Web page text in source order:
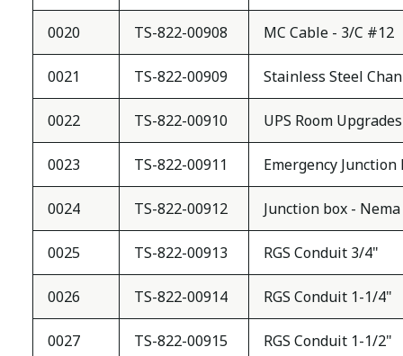
0020 TS-822-00908 MC Cable - 3/C #12
0021 TS-822-00909 Stainless Steel
0022 TS-822-00910 UPS Room Upgrades
0023 TS-822-00911 Emergency
0024 TS-822-00912 Junction box -
0025 TS-822-00913 RGS Conduit 3/4"
0026 TS-822-00914 RGS Conduit 1-1/4"
0027 TS-822-00915 RGS Conduit 1-1/2"